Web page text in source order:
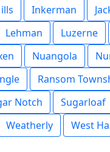
Inkerman
Lehman Luzerne
Nuangola
Ransom
Notch Sugarloaf
Weatherly West